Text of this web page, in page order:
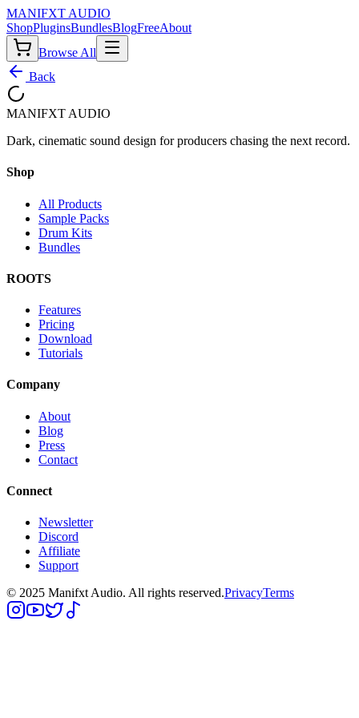
MANIFXT AUDIO
ShopPluginsBundlesBlogFreeAbout
Browse All
Back
MANIFXT AUDIO
Dark, cinematic sound design for producers chasing the next record.
Shop
All Products
Sample Packs
Drum Kits
Bundles
ROOTS
Features
Pricing
Download
Tutorials
Company
About
Blog
Press
Contact
Connect
Newsletter
Discord
Affiliate
Support
© 2025 Manifxt Audio. All rights reserved.PrivacyTerms